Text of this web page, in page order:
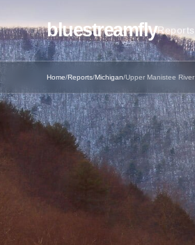
bluestreamflyReports
Home/Reports/Michigan/Upper Manistee River